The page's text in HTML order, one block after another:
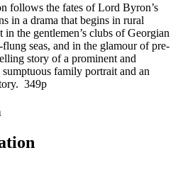
follows the fates of Lord Byron’s
in a drama that begins in rural
the gentlemen’s clubs of Georgian
seas, and in the glamour of pre-
story of a prominent and
family portrait and an
349p